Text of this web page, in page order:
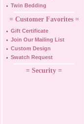
Twin Bedding
= Customer Favorites =
Gift Certificate
Join Our Mailing List
Custom Design
Swatch Request
= Security =